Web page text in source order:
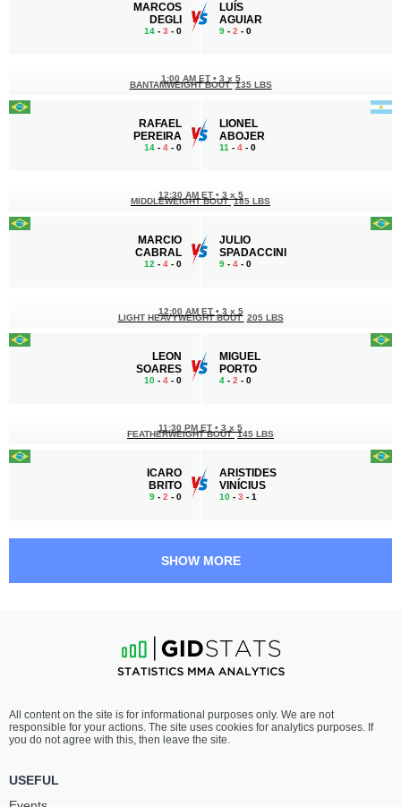
MARCOS
DEGLI
14 - 3 - 0
LUÍS
AGUIAR
9 - 2 - 0
RAFAEL
PEREIRA
14 - 4 - 0
1:00 AM ET • 3 x 5
BANTAMWEIGHT BOUT 135 LBS
LIONEL
ABOJER
11 - 4 - 0
MARCIO
CABRAL
12 - 4 - 0
12:30 AM ET • 3 x 5
MIDDLEWEIGHT BOUT 185 LBS
JULIO
SPADACCINI
9 - 4 - 0
LEON
SOARES
10 - 4 - 0
12:00 AM ET • 3 x 5
LIGHT HEAVYWEIGHT BOUT 205 LBS
MIGUEL
PORTO
4 - 2 - 0
ICARO
BRITO
9 - 2 - 0
11:30 PM ET • 3 x 5
FEATHERWEIGHT BOUT 145 LBS
ARISTIDES
VINÍCIUS
10 - 3 - 1
CALVO
7-2 - 0
10:30 PM ET
MIDDLEWEIGHT BOUT 185 LBS
GUILHERME
5-3- 0
SHOW MORE
All content on the site is for informational purposes only. We are not
responsible for your actions. The site uses cookies for analytics purposes. If
you do not agree with this, then leave the site.
USEFUL